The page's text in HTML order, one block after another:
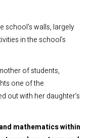
school’s walls, largely
in the school’s
of students,
one of the
out with her daughter’s
mathematics within